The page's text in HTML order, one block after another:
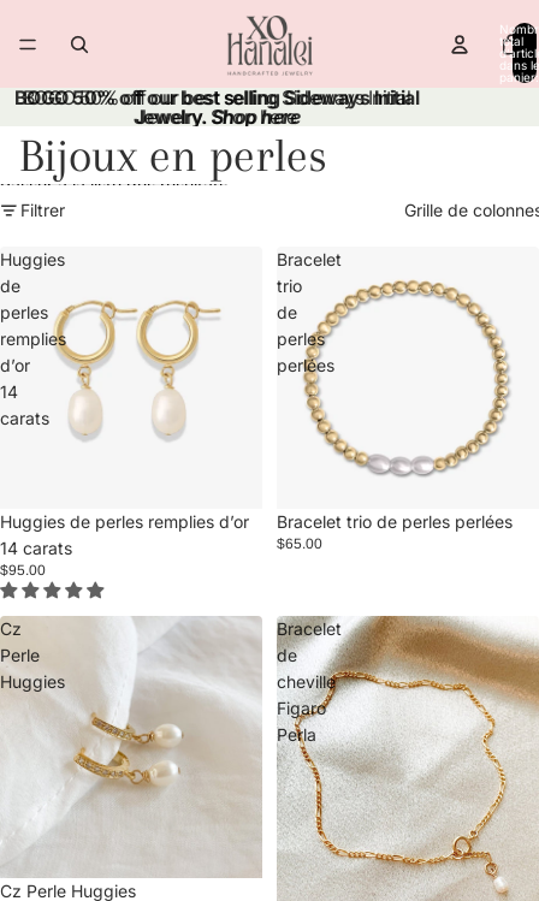
total
dans le
BOGO 50% off our best selling Sideways Initial
Jewelry.Shop here
BOGO 50% off our best selling Sideways Initial
Jewelry. Shop here
Bijoux en perles
Passer à la liste des résultats
Filtrer
Grille de
Huggies
de
perles
remplies
d’or
14
carats
Huggies de perles remplies d’or
14 carats
$95.00
Bracelet
trio
de
perles
perlées
Bracelet trio de perles perlées
$65.00
Cz
Perle
Huggies
Cz Perle Huggies
Bracelet
de
cheville
Figaro
Perla